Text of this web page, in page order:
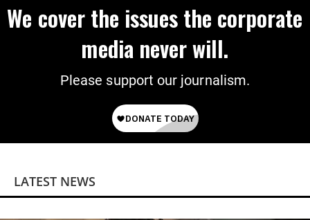
We cover the issues the corporate
media never will.
Please support our journalism.
LATEST NEWS